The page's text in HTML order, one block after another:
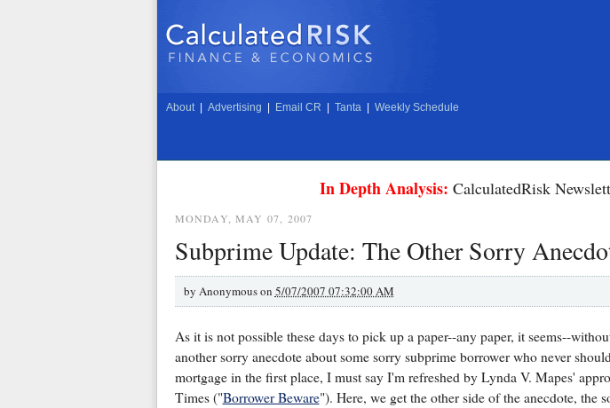
About Advertising Email CR Tanta Weekly Schedule
In Depth Analysis: CalculatedRisk
MONDAY, MAY 07, 2007
Subprime Update: The Other Sorry
by Anonymous on 5/07/2007 07:32:00 AM
As it is not possible these days to pick up a paper--any paper, it seems--
another sorry anecdote about some sorry subprime borrower who never
mortgage in the first place, I must say I'm refreshed by Lynda V. Mapes'
Times ("Borrower Beware"). Here, we get the other side of the anecdote, the